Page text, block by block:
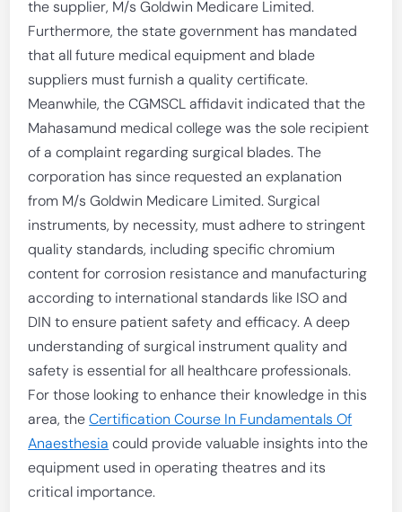
the supplier, M/s Goldwin Medicare Limited.
Furthermore, the state government has mandated
that all future medical equipment and blade
suppliers must furnish a quality certificate.
Meanwhile, the CGMSCL affidavit indicated that the
Mahasamund medical college was the sole recipient
of a complaint regarding surgical blades. The
corporation has since requested an explanation
from M/s Goldwin Medicare Limited. Surgical
instruments, by necessity, must adhere to stringent
quality standards, including specific chromium
content for corrosion resistance and manufacturing
according to international standards like ISO and
DIN to ensure patient safety and efficacy. A deep
understanding of surgical instrument quality and
safety is essential for all healthcare professionals.
For those looking to enhance their knowledge in this
area, theCertification Course In Fundamentals Of
Anaesthesia could provide valuable insights into the
equipment used in operating theatres and its
critical importance.